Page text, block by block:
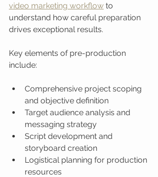
video marketing workflow to
understand how careful preparation
drives exceptional results.
Key elements of pre-production
include:
Comprehensive project scoping
and objective definition
Target audience analysis and
messaging strategy
Script development and
storyboard creation
Logistical planning for production
resources